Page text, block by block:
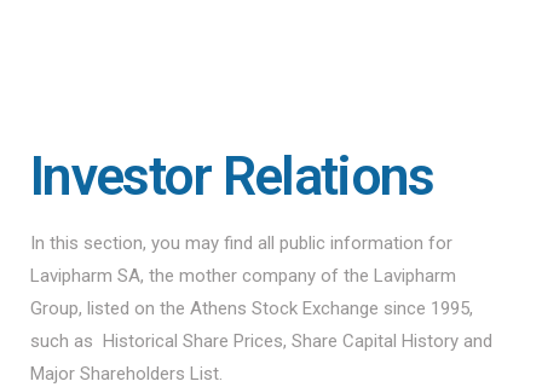
Investor Relations
In this section, you may find all public information for
Lavipharm SA, the mother company of the Lavipharm
Group, listed on the Athens Stock Exchange since 1995,
such as Historical Share Prices, Share Capital History and
Major Shareholders List.